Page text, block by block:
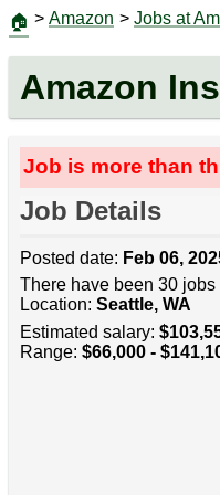
🏠 > Amazon > Jobs at
Amazon
Job is more than
Job Details
Posted date: Feb 06,
There have been 30
Location: Seattle, WA
Estimated salary:
Range: $66,000 -